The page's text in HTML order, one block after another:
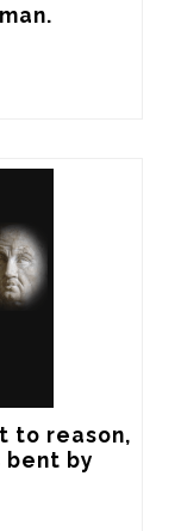
to reason,
bent by